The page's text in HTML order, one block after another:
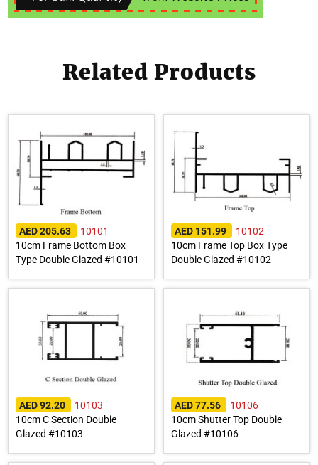
Related Products
AED 205.63
10101
10cm Frame Bottom Box
Type Double Glazed #10101
AED 151.99
10102
10cm Frame Top Box Type
Double Glazed #10102
AED 92.20
10103
10cm C Section Double
Glazed #10103
AED 77.56
10106
10cm Shutter Top Double
Glazed #10106